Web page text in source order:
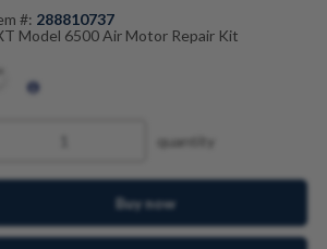
#: 288810737
Model 6500 Air Motor Repair Kit
quantity
Buy now